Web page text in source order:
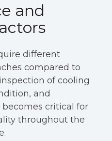
and
different
compared to
of cooling
and
critical for
throughout the